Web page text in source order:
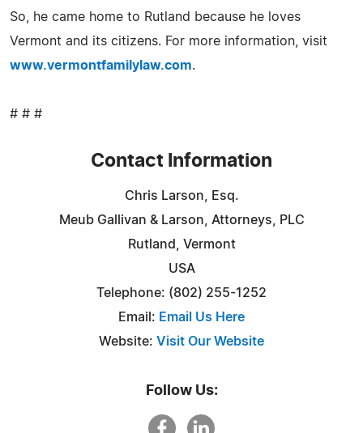
So, he came home to Rutland because he loves
Vermont and its citizens. For more information, visit
www.vermontfamilylaw.com.
# # #
Contact Information
Chris Larson, Esq.
Meub Gallivan & Larson, Attorneys, PLC
Rutland, Vermont
USA
Telephone: (802) 255-1252
Email: Email Us Here
Website: Visit Our Website
Follow Us: